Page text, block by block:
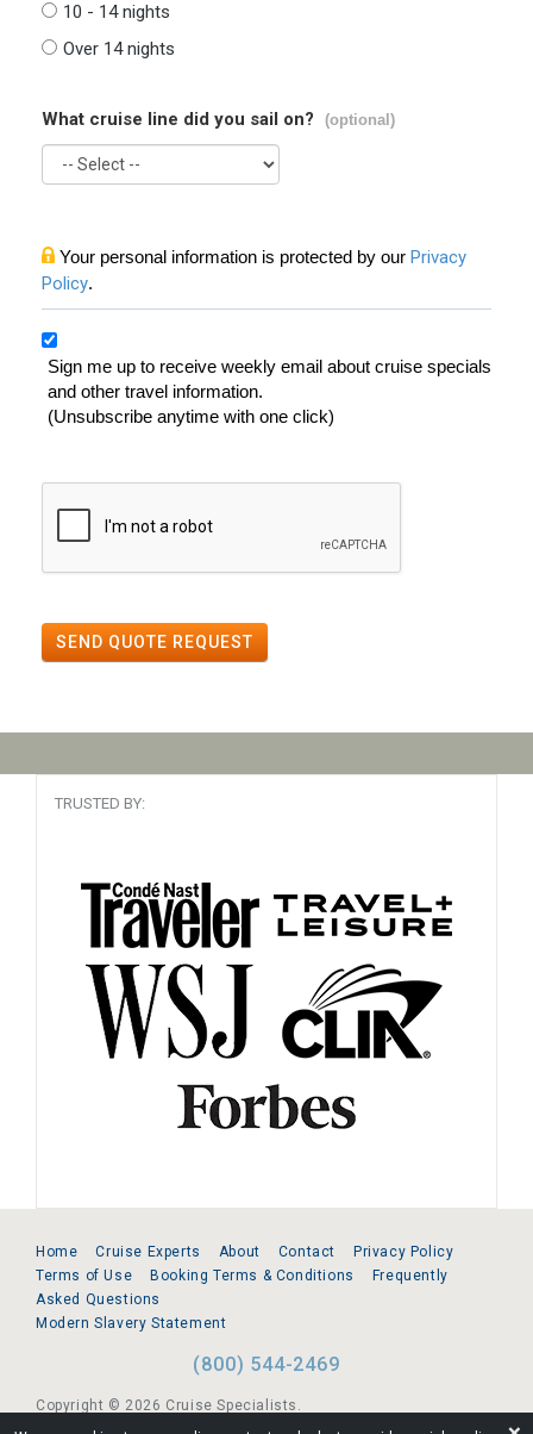
10 - 14 nights
Over 14 nights
What cruise line did you sail on? (optional)
Your personal information is protected by our Privacy
Policy.
Sign me up to receive weekly email about cruise specials
and other travel information.
(Unsubscribe anytime with one click)
SEND QUOTE REQUEST
TRUSTED BY:
Home Cruise Experts About Contact
Privacy Policy
Terms of Use
Booking Terms & Conditions
Frequently
Asked Questions
Modern Slavery Statement
(800) 544-2469
Copyright © 2026 Cruise Specialists.